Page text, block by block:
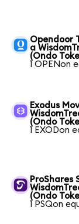
Opendoor
a
(Ondo
1 OPENon
Exodus
(Ondo
1 EXODon
ProShares
(Ondo
1 PSQon